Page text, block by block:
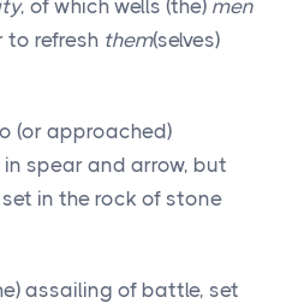
, of which wells (the) men
to refresh them(selves)
(or approached)
spear and arrow, but
in the rock of stone
assailing of battle, set